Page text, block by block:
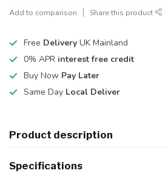
Add to comparison Share this product
Free Delivery UK Mainland
0% APR interest free credit
Buy Now Pay Later
Same Day Local Deliver
Product description
Specifications